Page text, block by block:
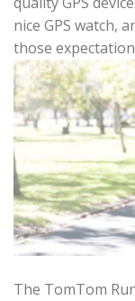
nice GPS watch,
those
The TomTom